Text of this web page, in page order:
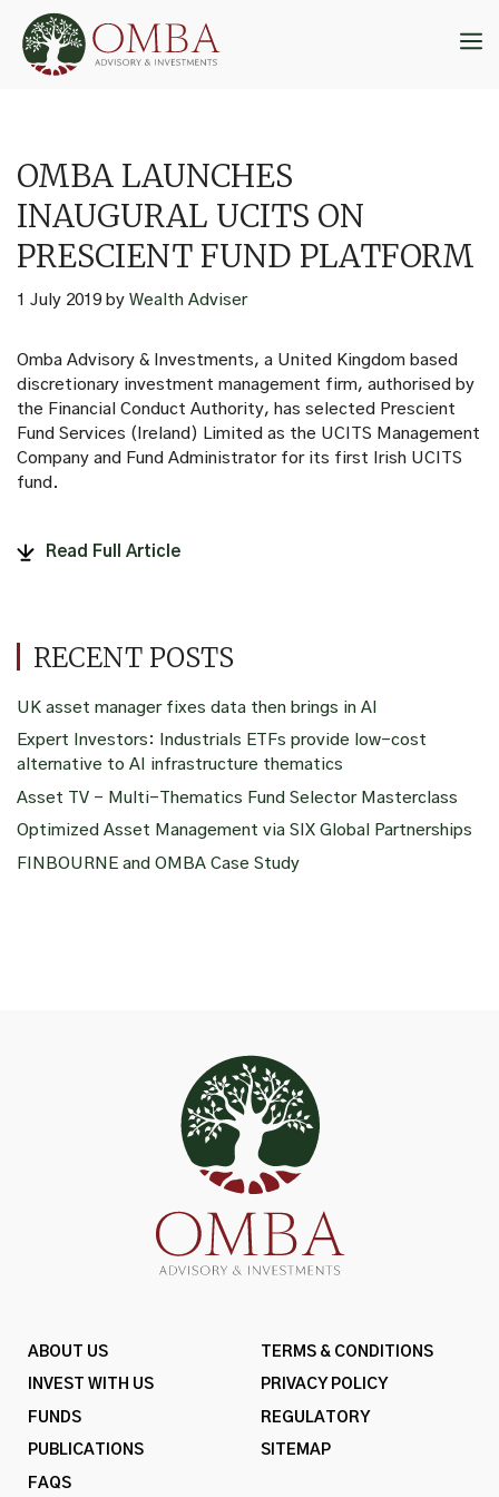
content
OMBA LAUNCHES
INAUGURAL UCITS ON
PRESCIENT FUND PLATFORM
1 July 2019 by Wealth Adviser
Omba Advisory & Investments, a United Kingdom based
discretionary investment management firm, authorised by
the Financial Conduct Authority, has selected Prescient
Fund Services (Ireland) Limited as the UCITS Management
Company and Fund Administrator for its first Irish UCITS
fund.
Read Full Article
RECENT POSTS
UK asset manager fixes data then brings in AI
Expert Investors: Industrials ETFs provide low-cost
alternative to AI infrastructure thematics
Asset TV – Multi-Thematics Fund Selector Masterclass
Optimized Asset Management via SIX Global Partnerships
FINBOURNE and OMBA Case Study
ABOUT US
INVEST WITH US
FUNDS
PUBLICATIONS
FAQS
TERMS & CONDITIONS
PRIVACY POLICY
REGULATORY
SITEMAP